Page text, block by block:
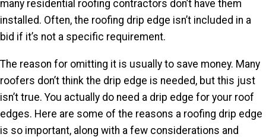
many residential roofing contractors don’t have them
installed. Often, the roofing drip edge isn’t included in a
bid if it’s not a specific requirement.
The reason for omitting it is usually to save money. Many
roofers don’t think the drip edge is needed, but this just
isn’t true. You actually do need a drip edge for your roof
edges. Here are some of the reasons a roofing drip edge
is so important, along with a few considerations and